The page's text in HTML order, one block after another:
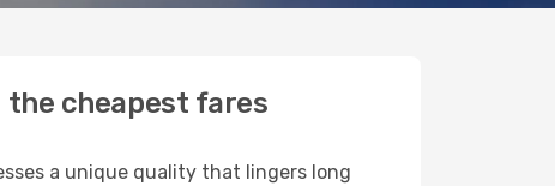
cheapest fares
a unique quality that lingers long